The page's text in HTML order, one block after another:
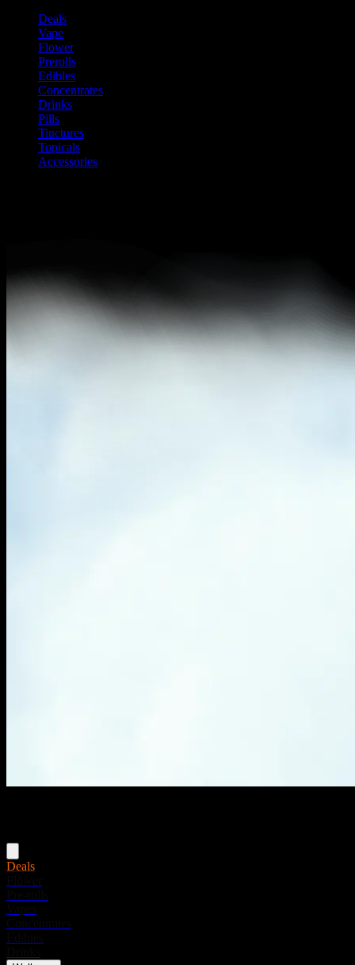
Deals
Vape
Flower
Prerolls
Edibles
Concentrates
Drinks
Pills
Tinctures
Topicals
Accessories
Deals